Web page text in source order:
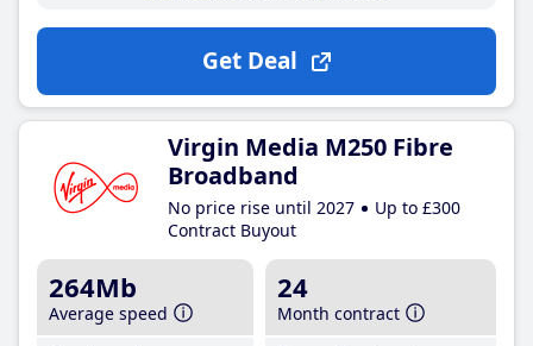
Get Deal
Virgin Media M250 Fibre
Broadband
No price rise until 2027
Up to £300
Contract Buyout
264Mb
Average speed
24
Month contract